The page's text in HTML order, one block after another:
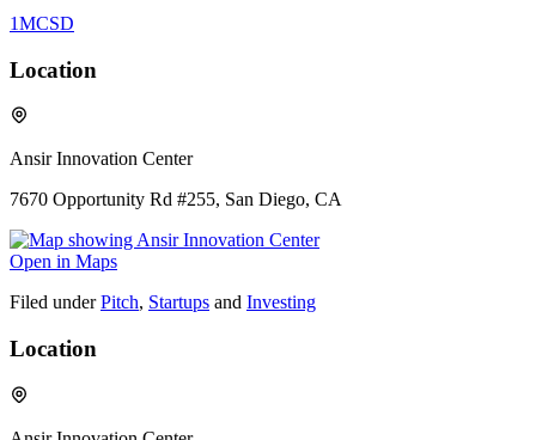
1MCSD
Location
Ansir Innovation Center
7670 Opportunity Rd #255, San Diego, CA
Open in Maps
Filed under Pitch, Startups and Investing
Location